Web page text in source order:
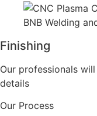
Finishing
Our professionals
details
Our Process